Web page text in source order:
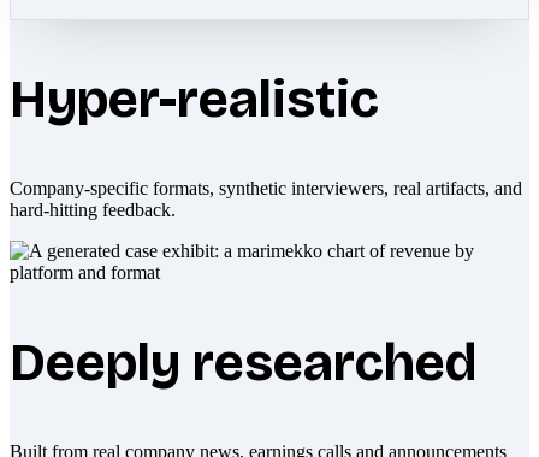
Hyper-realistic
Company-specific formats, synthetic interviewers, real artifacts, and
hard-hitting feedback.
Deeply researched
Built from real company news, earnings calls and announcements